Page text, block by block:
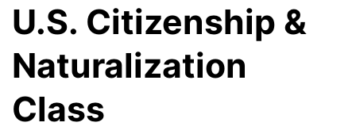
U.S. Citizenship &
Naturalization
Class